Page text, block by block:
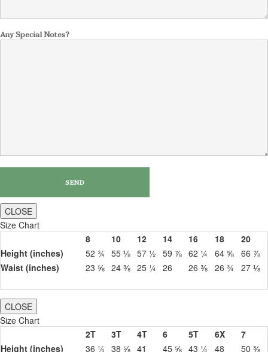
Any Special Notes?
CLOSE
Size Chart
8
10 12 14 16 18
20
Height (inches)
52 ¾ 55 ⅛ 57 ½ 59 ⅞ 62 ¼ 64 ⅝ 66 ⅞
Waist (inches)
23 ⅝ 24 ⅜ 25 ¼ 26 26 ⅜ 26 ¾ 27 ⅛
CLOSE
Size Chart
2T
3T 4T 6 5T 6X
7
Height (inches)
36 ¼ 38 ⅝ 41 45 ⅝ 43 ¼ 48
50 ⅜